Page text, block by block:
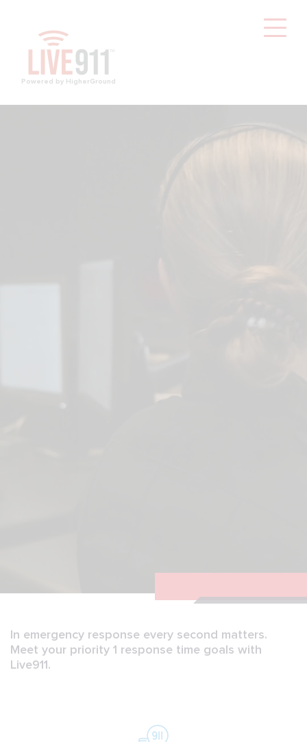
Powered by HigherGround
In emergency response every second matters.
Meet your priority 1 response time goals with
Live911.